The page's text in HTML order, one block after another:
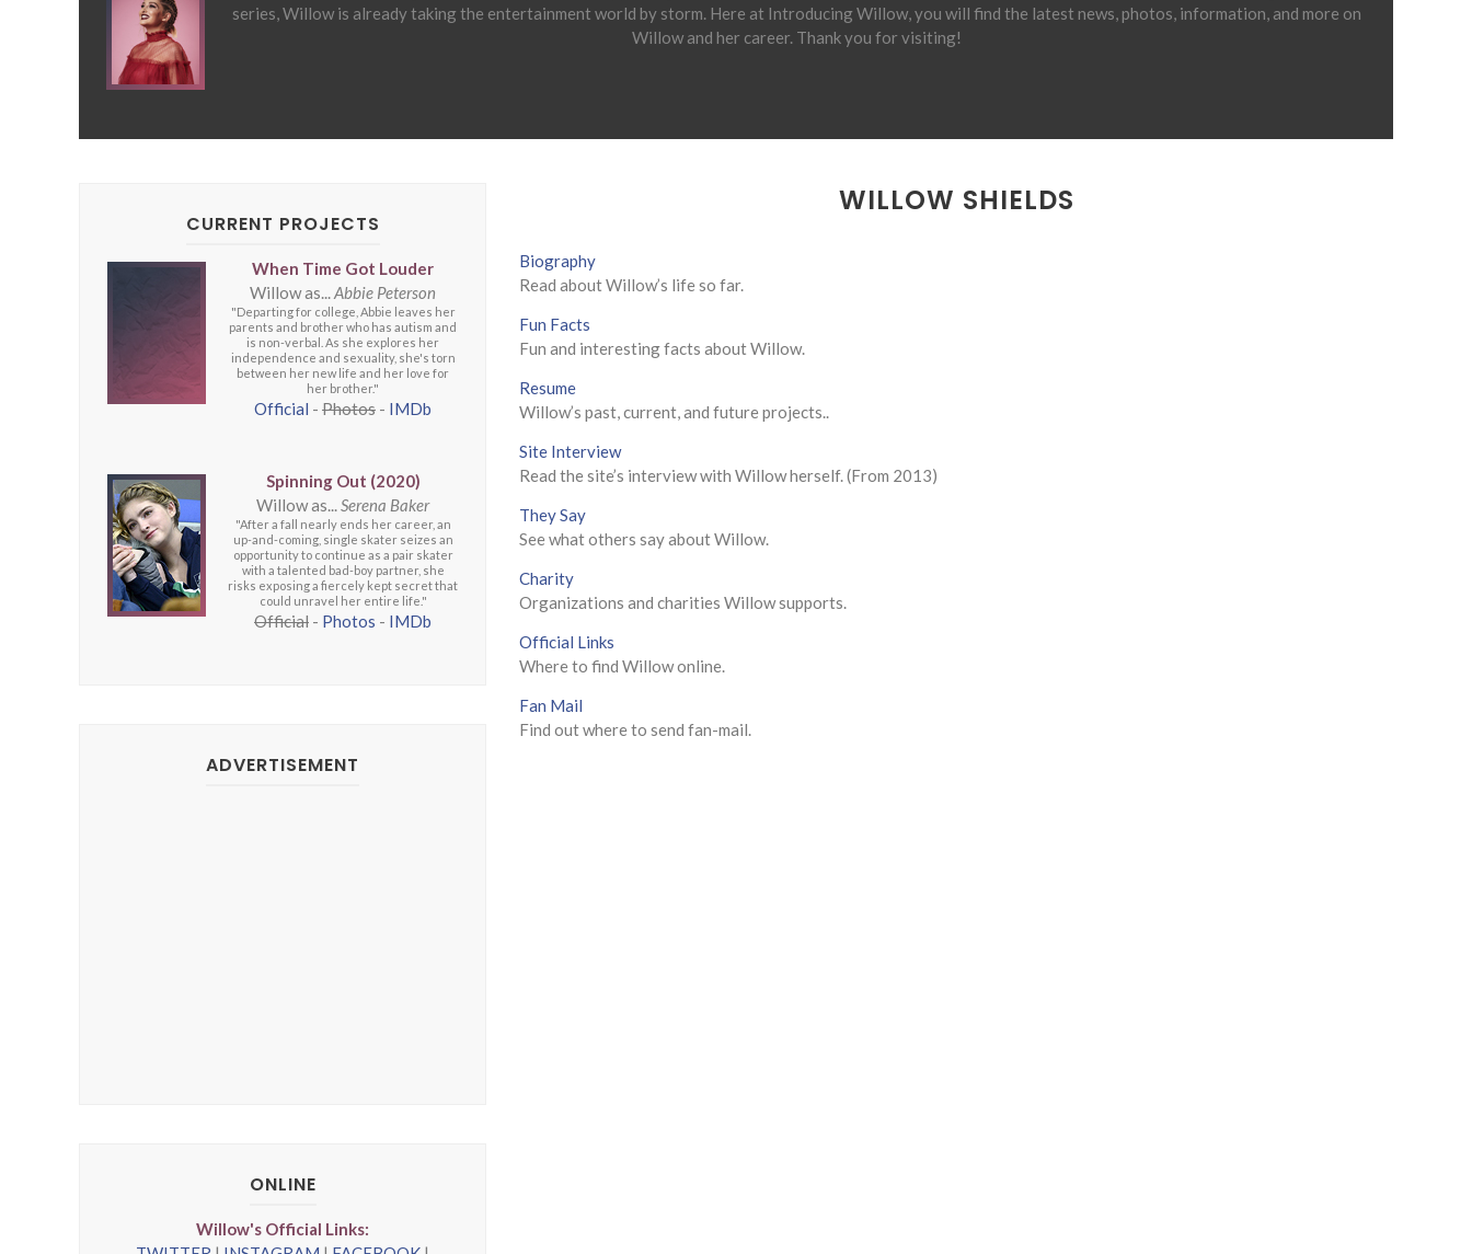
series, Willow is already taking the entertainment world by storm. Here at Introducing Willow, you will find the latest news, photos, information, and more on
Willow and her career. Thank you for visiting!
WILLOW SHIELDS
Biography
Read about Willow’s life so far.
Fun Facts
Fun and interesting facts about Willow.
Resume
Willow’s past, current, and future projects..
Site Interview
Read the site’s interview with Willow herself. (From 2013)
They Say
See what others say about Willow.
Charity
Organizations and charities Willow supports.
Official Links
Where to find Willow online.
Fan Mail
Find out where to send fan-mail.
CURRENT PROJECTS
When Time Got Louder
Willow as...Abbie Peterson
"Departing for college, Abbie leaves her
parents and brother who has autism and
is non-verbal. As she explores her
independence and sexuality, she's torn
between her new life and her love for
her brother."
Official - Photos - IMDb
Spinning Out (2020)
Willow as...Serena Baker
"After a fall nearly ends her career, an
up-and-coming, single skater seizes an
opportunity to continue as a pair skater
with a talented bad-boy partner, she
risks exposing a fiercely kept secret that
could unravel her entire life."
Official - Photos - IMDb
ADVERTISEMENT
ONLINE
Willow's Official Links: